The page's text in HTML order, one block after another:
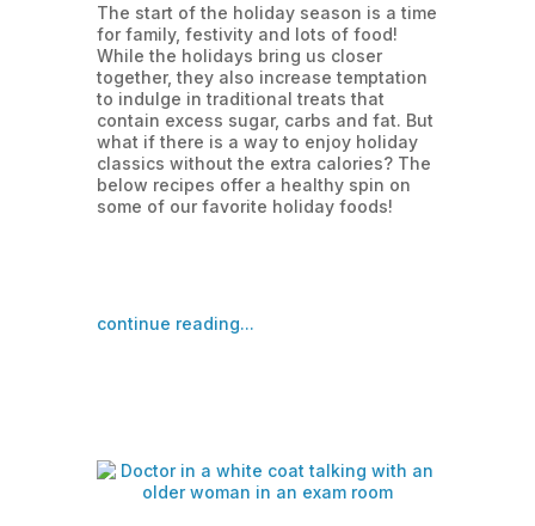
The start of the holiday season is a time
for family, festivity and lots of food!
While the holidays bring us closer
together, they also increase temptation
to indulge in traditional treats that
contain excess sugar, carbs and fat. But
what if there is a way to enjoy holiday
classics without the extra calories? The
below recipes offer a healthy spin on
some of our favorite holiday foods!
continue reading...